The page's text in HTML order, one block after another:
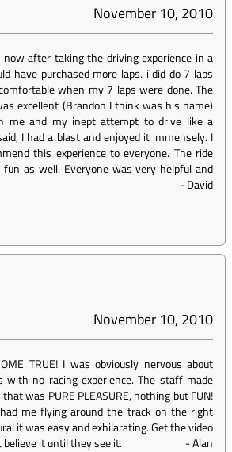
November 10, 2010
after taking the driving experience in a
have purchased more laps. i did do 7 laps
when my 7 laps were done. The
excellent (Brandon I think was his name)
me and my inept attempt to drive like a
I had a blast and enjoyed it immensely. I
this experience to everyone. The ride
as well. Everyone was very helpful and
-David
November 10, 2010
TRUE! I was obviously nervous about
with no racing experience. The staff made
was PURE PLEASURE, nothing but FUN!
me flying around the track on the right
it was easy and exhilarating. Get the video
it until they see it.
-Alan